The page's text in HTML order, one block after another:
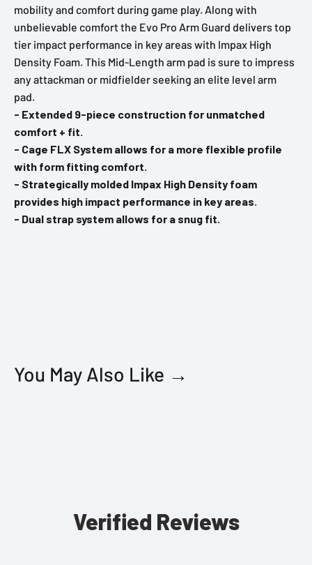
mobility and comfort during game play. Along with
unbelievable comfort the Evo Pro Arm Guard delivers top
tier impact performance in key areas with Impax High
Density Foam. This Mid-Length arm pad is sure to impress
any attackman or midfielder seeking an elite level arm
pad.
- Extended 9-piece construction for unmatched
comfort + fit.
- Cage FLX System allows for a more flexible profile
with form fitting comfort.
- Strategically molded Impax High Density foam
provides high impact performance in key areas.
- Dual strap system allows for a snug fit.
You May Also Like →
Verified Reviews